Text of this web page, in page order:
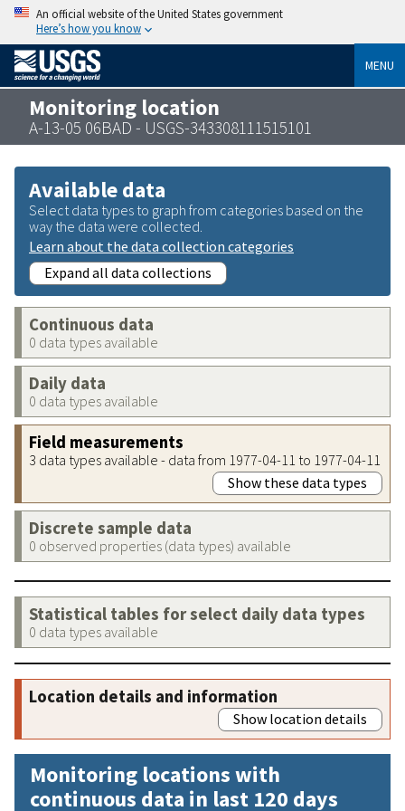
An official website of the United States government
Here’s how you know
MENU
Monitoring location
A-13-05 06BAD - USGS-343308111515101
Available data
Select data types to graph from categories based on the
way the data were collected.
Learn about the data collection categories
Expand all data collections
Continuous data
0 data types available
Daily data
0 data types available
Field measurements
3 data types available - data from 1977-04-11 to 1977-04-11
Show these data types
Discrete sample data
0 observed properties (data types) available
Statistical tables for select daily data types
0 data types available
Location details and information
Show location details
Monitoring locations with
continuous data in last 120 days